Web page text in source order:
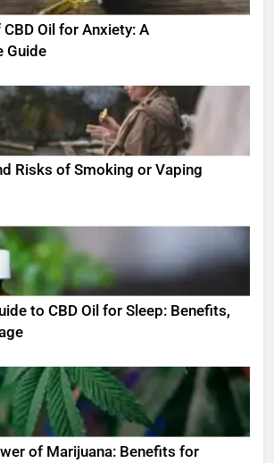
Oil for Anxiety: A
Guide
Risks of Smoking or Vaping
to CBD Oil for Sleep: Benefits,
of Marijuana: Benefits for